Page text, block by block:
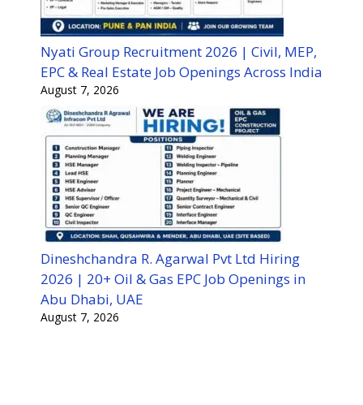
Nyati Group Recruitment 2026 | Civil, MEP,
EPC & Real Estate Job Openings Across India
August 7, 2026
Dineshchandra R. Agarwal Pvt Ltd Hiring
2026 | 20+ Oil & Gas EPC Job Openings in
Abu Dhabi, UAE
August 7, 2026